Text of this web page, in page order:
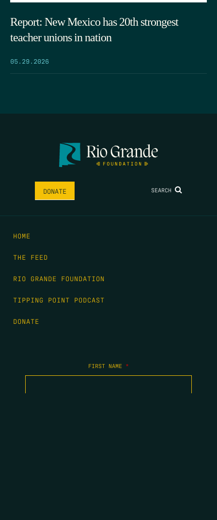
Report: New Mexico has 20th strongest
teacher unions in nation
05.29.2026
DONATE SEARCH
HOME
THE FEED
RIO GRANDE FOUNDATION
TIPPING POINT PODCAST
DONATE
FIRST NAME *